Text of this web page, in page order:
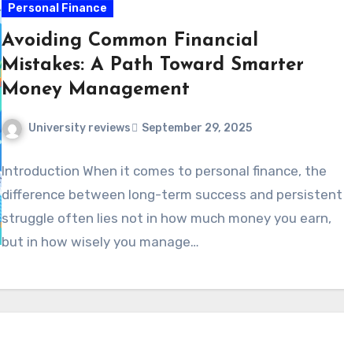
Personal Finance
Avoiding Common Financial
Mistakes: A Path Toward Smarter
Money Management
University reviews September 29, 2025
Introduction When it comes to personal finance, the
difference between long-term success and persistent
struggle often lies not in how much money you earn,
but in how wisely you manage…